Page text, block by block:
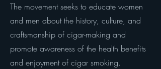
The movement seeks to educate women
and men about the history, culture, and
craftsmanship of cigar-making and
promote awareness of the health benefits
and enjoyment of cigar smoking.